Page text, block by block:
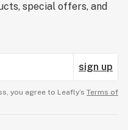
special offers, and
sign up
you agree to Leafly’s Terms of